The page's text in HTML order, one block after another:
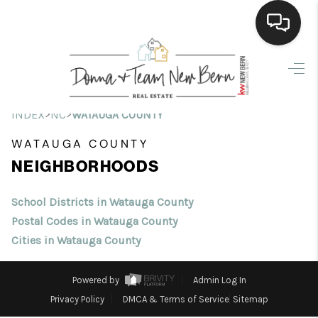
Home
Search Listings
Top Areas
Selling
Financing
Home Value
Who We Are
INDEX>NC>WATAUGA COUNTY
WATAUGA COUNTY
NEIGHBORHOODS
School Districts in Watauga County
Postal Codes in Watauga County
Cities in Watauga County
Powered by
Admin Log In
Privacy Policy
DMCA & Terms of Service Sitemap